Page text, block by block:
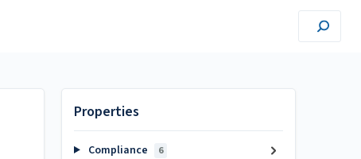
Properties
Compliance 6